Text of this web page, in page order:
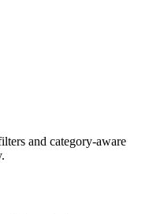
and category-aware